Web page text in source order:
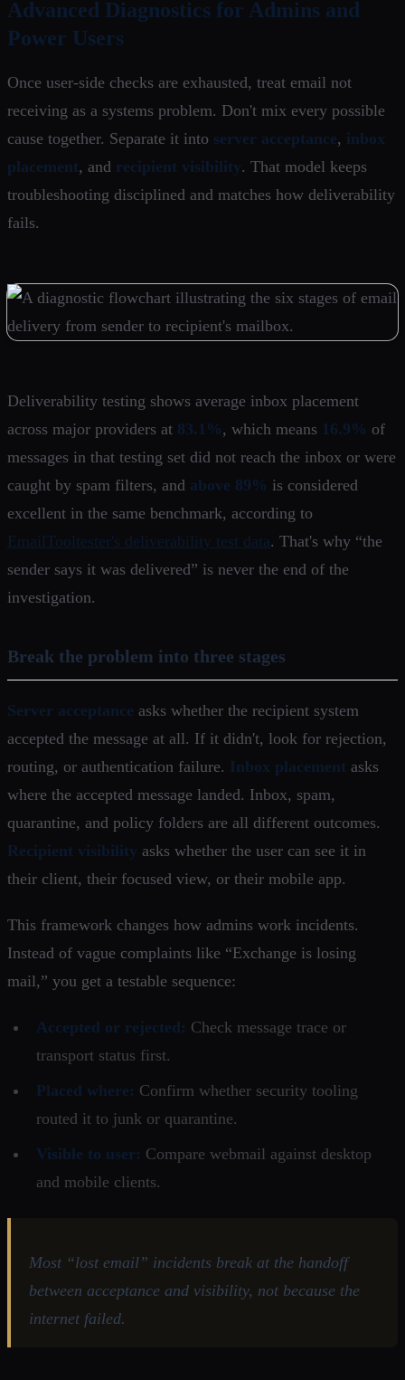
Advanced Diagnostics for Admins and
Power Users
Once user-side checks are exhausted, treat email not
receiving as a systems problem. Don't mix every possible
cause together. Separate it into server acceptance, inbox
placement, and recipient visibility. That model keeps
troubleshooting disciplined and matches how deliverability
fails.
Deliverability testing shows average inbox placement
across major providers at 83.1%, which means 16.9% of
messages in that testing set did not reach the inbox or were
caught by spam filters, and above 89% is considered
excellent in the same benchmark, according to
EmailTooltester's deliverability test data. That's why “the
sender says it was delivered” is never the end of the
investigation.
Break the problem into three stages
Server acceptance asks whether the recipient system
accepted the message at all. If it didn't, look for rejection,
routing, or authentication failure. Inbox placement asks
where the accepted message landed. Inbox, spam,
quarantine, and policy folders are all different outcomes.
Recipient visibility asks whether the user can see it in
their client, their focused view, or their mobile app.
This framework changes how admins work incidents.
Instead of vague complaints like “Exchange is losing
mail,” you get a testable sequence:
Accepted or rejected: Check message trace or
transport status first.
Placed where: Confirm whether security tooling
routed it to junk or quarantine.
Visible to user: Compare webmail against desktop
and mobile clients.
Most “lost email” incidents break at the handoff
between acceptance and visibility, not because the
internet failed.